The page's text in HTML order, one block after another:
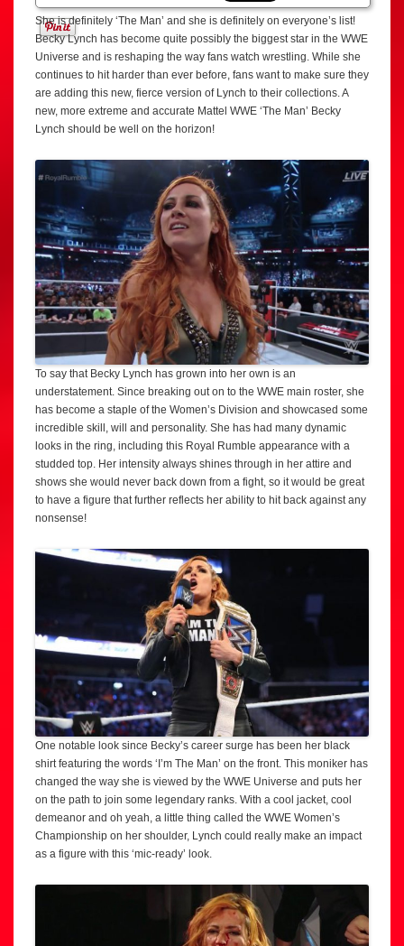
She is definitely ‘The Man’ and she is definitely on everyone’s list!
Becky Lynch has become quite possibly the biggest star in the WWE
Universe and is reshaping the way fans watch wrestling. While she
continues to hit harder than ever before, fans want to make sure they
are adding this new, fierce version of Lynch to their collections. A
new, more extreme and accurate Mattel WWE ‘The Man’ Becky
Lynch should be well on the horizon!
To say that Becky Lynch has grown into her own is an
understatement. Since breaking out on to the WWE main roster, she
has become a staple of the Women’s Division and showcased some
incredible skill, will and personality. She has had many dynamic
looks in the ring, including this Royal Rumble appearance with a
studded top. Her intensity always shines through in her attire and
shows she would never back down from a fight, so it would be great
to have a figure that further reflects her ability to hit back against any
nonsense!
One notable look since Becky’s career surge has been her black
shirt featuring the words ‘I’m The Man’ on the front. This moniker has
changed the way she is viewed by the WWE Universe and puts her
on the path to join some legendary ranks. With a cool jacket, cool
demeanor and oh yeah, a little thing called the WWE Women’s
Championship on her shoulder, Lynch could really make an impact
as a figure with this ‘mic-ready’ look.